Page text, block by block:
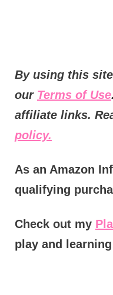
By using this
our Terms of Use
affiliate links.
policy.
As an Amazon
qualifying
Check out my
play and